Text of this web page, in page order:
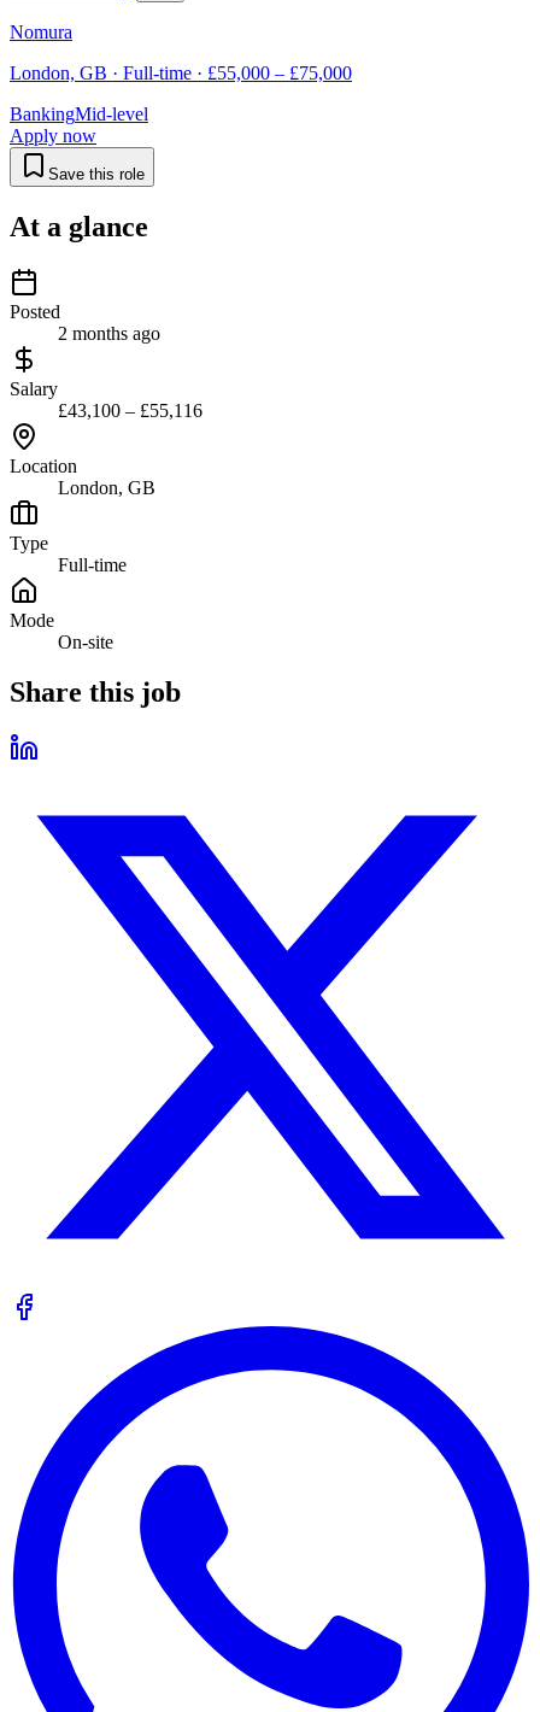
Nomura
London, GB · Full-time · £55,000 – £75,000
BankingMid-level
Apply now
Save this role
At a glance
Posted
2 months ago
Salary
£43,100 – £55,116
Location
London, GB
Type
Full-time
Mode
On-site
Share this job